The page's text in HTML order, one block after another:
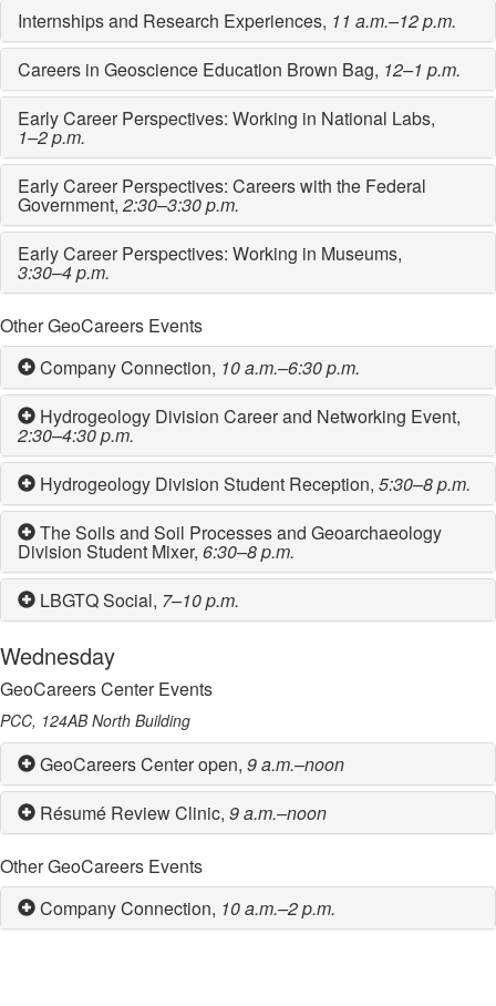
Internships and Research Experiences, 11 a.m.–12 p.m.
Careers in Geoscience Education Brown Bag, 12–1 p.m.
Early Career Perspectives: Working in National Labs,
1–2 p.m.
Early Career Perspectives: Careers with the Federal
Government, 2:30–3:30 p.m.
Early Career Perspectives: Working in Museums,
3:30–4 p.m.
Other GeoCareers Events
Company Connection, 10 a.m.–6:30 p.m.
Hydrogeology Division Career and Networking Event,
2:30–4:30 p.m.
Hydrogeology Division Student Reception, 5:30–8 p.m.
The Soils and Soil Processes and Geoarchaeology
Division Student Mixer, 6:30–8 p.m.
LBGTQ Social, 7–10 p.m.
Wednesday
GeoCareers Center Events
PCC, 124AB North Building
GeoCareers Center open, 9 a.m.–noon
Résumé Review Clinic, 9 a.m.–noon
Other GeoCareers Events
Company Connection, 10 a.m.–2 p.m.